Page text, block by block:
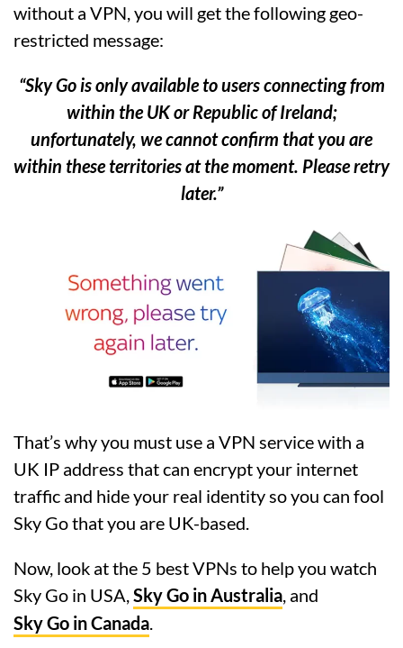
without a VPN, you will get the following geo-
restricted message:
“Sky Go is only available to users connecting from
within the UK or Republic of Ireland;
unfortunately, we cannot confirm that you are
within these territories at the moment. Please retry
later.”
That’s why you must use a VPN service with a
UK IP address that can encrypt your internet
traffic and hide your real identity so you can fool
Sky Go that you are UK-based.
Now, look at the 5 best VPNs to help you watch
Sky Go in USA, Sky Go in Australia , and
Sky Go in Canada